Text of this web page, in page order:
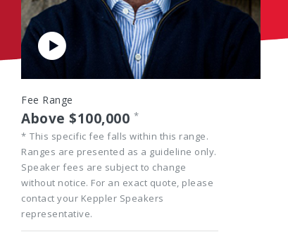
Play
Video
Fee Range
Above $100,000 *
* This specific fee falls within this range.
Ranges are presented as a guideline only.
Speaker fees are subject to change
without notice. For an exact quote, please
contact your Keppler Speakers
representative.